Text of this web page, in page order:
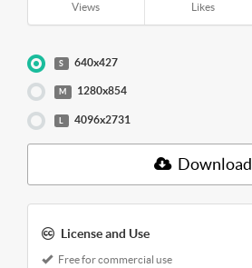
Views Likes
S 640x427
M 1280x854
4096x2731
Download
License and Use
Free for commercial use